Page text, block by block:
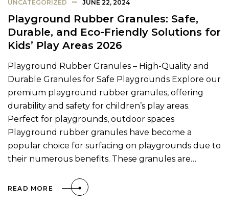
UNCATEGORIZED JUNE 22, 2024
Playground Rubber Granules: Safe,
Durable, and Eco-Friendly Solutions for
Kids’ Play Areas 2026
Playground Rubber Granules – High-Quality and
Durable Granules for Safe Playgrounds Explore our
premium playground rubber granules, offering
durability and safety for children’s play areas.
Perfect for playgrounds, outdoor spaces
Playground rubber granules have become a
popular choice for surfacing on playgrounds due to
their numerous benefits. These granules are…
READ MORE